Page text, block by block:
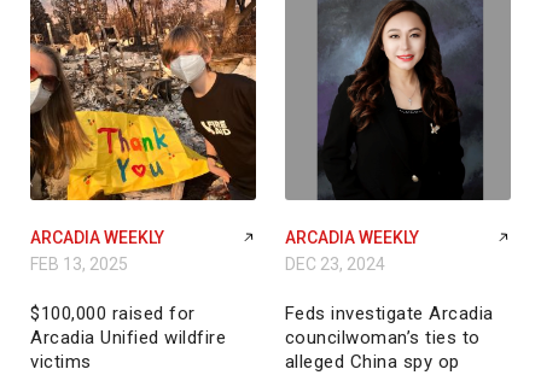
ARCADIA WEEKLY
FEB 13, 2025
$100,000 raised for
Arcadia Unified wildfire
victims
ARCADIA WEEKLY
DEC 23, 2024
Feds investigate Arcadia
councilwoman’s ties to
alleged China spy op